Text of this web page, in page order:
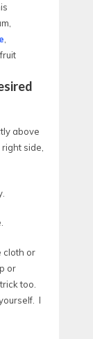
above
side,
cloth or
or
too.
I